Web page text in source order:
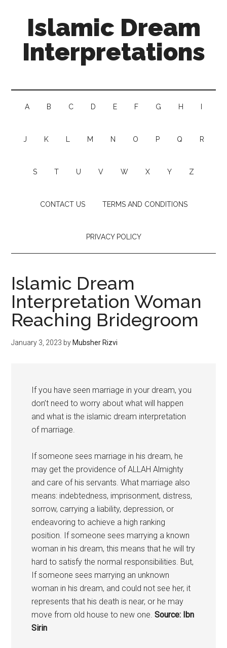
Islamic Dream
Interpretations
A B C D E F G H
J K M N O P Q R
S T U V W X Y Z
CONTACT US TERMS AND CONDITIONS
PRIVACY POLICY
Islamic Dream
Interpretation Woman
Reaching Bridegroom
January 3, 2023 by Mubsher Rizvi
If you have seen marriage in your dream, you
don’t need to worry about what will happen
and what is the islamic dream interpretation
of marriage.
If someone sees marriage in his dream, he
may get the providence of ALLAH Almighty
and care of his servants. What marriage also
means: indebtedness, imprisonment, distress,
sorrow, carrying a liability, depression, or
endeavoring to achieve a high ranking
position. If someone sees marrying a known
woman in his dream, this means that he will try
hard to satisfy the normal responsibilities. But,
If someone sees marrying an unknown
woman in his dream, and could not see her, it
represents that his death is near, or he may
move from old house to new one.Source: Ibn
Sirin